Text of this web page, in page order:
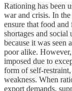
Rationing has been
war and crisis. In
ensure that food
shortages and
because it was seen
poor alike.
imposed due to
form of self-
weakness. When
export demands,